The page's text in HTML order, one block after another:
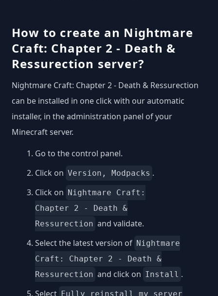
How to create an Nightmare
Craft: Chapter 2 - Death &
Ressurection server?
Nightmare Craft: Chapter 2 - Death & Ressurection
can be installed in one click with our automatic
installer, in the administration panel of your
Minecraft server.
Go to the control panel.
Click on Version, Modpacks .
Click on Nightmare Craft:
Chapter 2 - Death &
Ressurection and validate.
Select the latest version of Nightmare
Craft: Chapter 2 - Death &
Ressurection and click on Install .
Select Fully reinstall my server